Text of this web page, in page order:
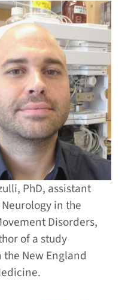
PhD, assistant
in the
Disorders,
of a study
New England